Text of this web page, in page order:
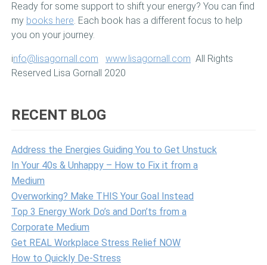
Ready for some support to shift your energy? You can find
my books here. Each book has a different focus to help
you on your journey.
info@lisagornall.com www.lisagornall.com All Rights
Reserved Lisa Gornall 2020
RECENT BLOG
Address the Energies Guiding You to Get Unstuck
In Your 40s & Unhappy – How to Fix it from a
Medium
Overworking? Make THIS Your Goal Instead
Top 3 Energy Work Do’s and Don’ts from a
Corporate Medium
Get REAL Workplace Stress Relief NOW
How to Quickly De-Stress